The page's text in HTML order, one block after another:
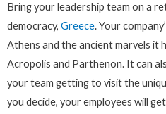
Bring your leadership team on a
democracy, Greece. Your
Athens and the ancient marvels it
Acropolis and Parthenon. It can
your team getting to visit the
you decide, your employees will